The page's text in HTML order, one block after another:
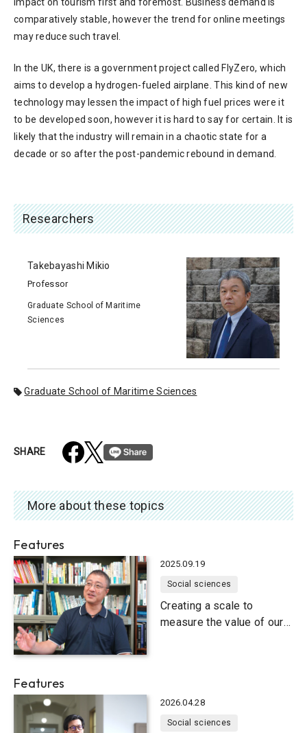
comparatively stable, however the trend for online meetings
may reduce such travel.
In the UK, there is a government project called FlyZero, which
aims to develop a hydrogen-fueled airplane. This kind of new
technology may lessen the impact of high fuel prices were it
to be developed soon, however it is hard to say for certain. It is
likely that the industry will remain in a chaotic state for a
decade or so after the post-pandemic rebound in demand.
Researchers
Takebayashi Mikio
Professor
Graduate School of Maritime
Sciences
Graduate School of Maritime Sciences
SHARE
More about these topics
Features
2025.09.19
Social sciences
Creating a scale to
measure the value of our
Features
2026.04.28
Social sciences